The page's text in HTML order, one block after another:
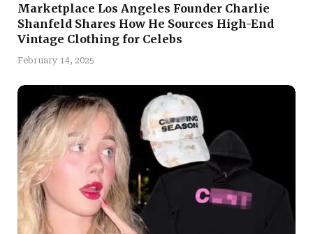
Marketplace Los Angeles Founder Charlie
Shanfeld Shares How He Sources High-End
Vintage Clothing for Celebs
February 14, 2025